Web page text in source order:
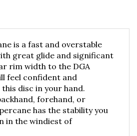
great glide and significant
rim width to the DGA
feel confident and
disc in your hand.
forehand, or
has the stability you
in the windiest of